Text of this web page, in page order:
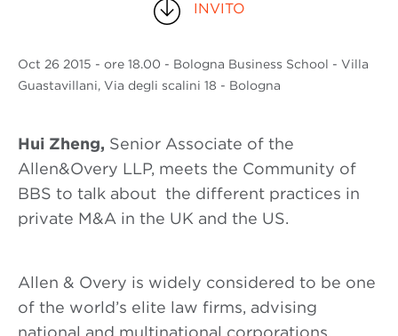
Oct 26 2015 - ore 18.00 - Bologna Business School - Villa
Guastavillani, Via degli scalini 18 - Bologna
INVITO
Hui Zheng, Senior Associate of the
Allen&Overy LLP, meets the Community of
BBS to talk about the different practices in
private M&A in the UK and the US.
Allen & Overy is widely considered to be one
of the world’s elite law firms, advising
national and multinational corporations,